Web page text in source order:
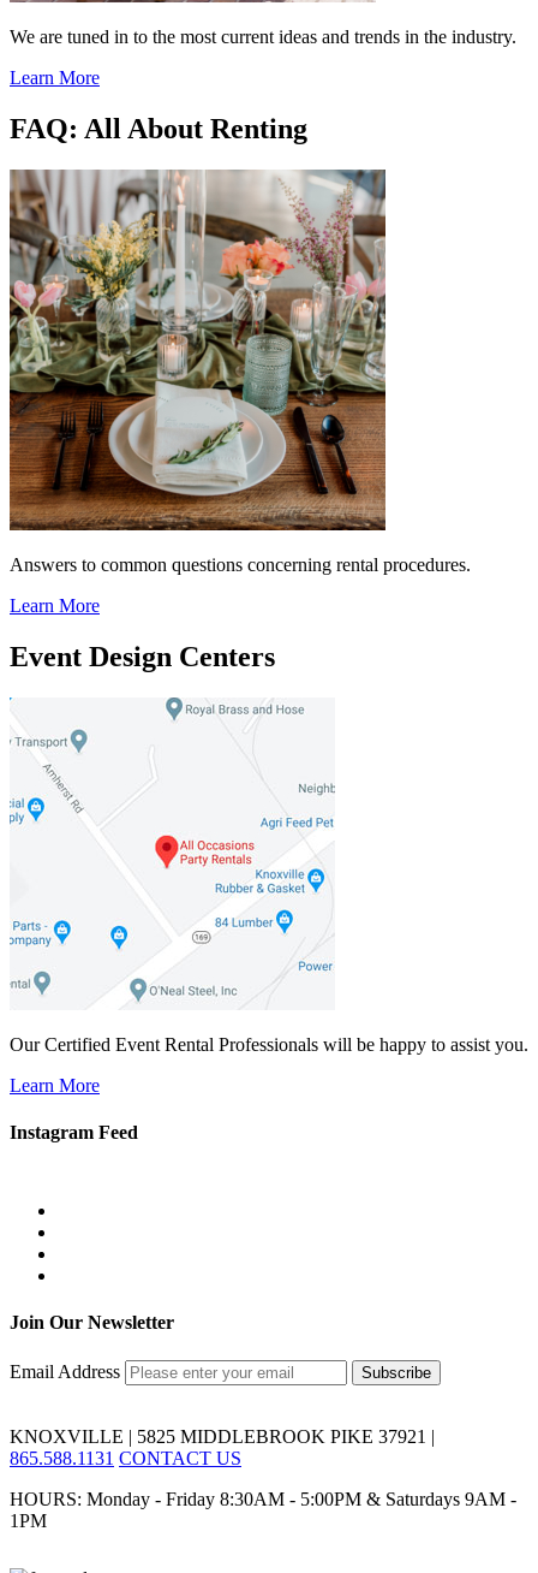
We are tuned in to the most current ideas and trends in the industry.
Learn More
FAQ: All About Renting
Answers to common questions concerning rental procedures.
Learn More
Event Design Centers
Our Certified Event Rental Professionals will be happy to assist you.
Learn More
Instagram Feed
Join Our Newsletter
Email Address
KNOXVILLE | 5825 MIDDLEBROOK PIKE 37921 |
865.588.1131 CONTACT US
HOURS: Monday - Friday 8:30AM - 5:00PM & Saturdays 9AM -
1PM